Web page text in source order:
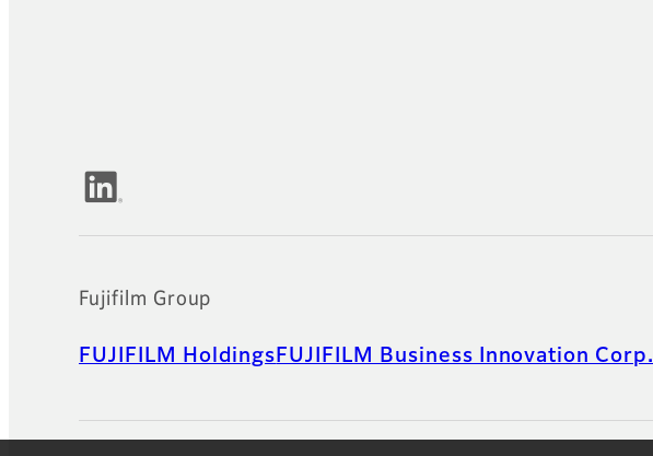
Official Social Media Accounts
Fujifilm Group
FUJIFILM Holdings FUJIFILM Business Innovation Corp.